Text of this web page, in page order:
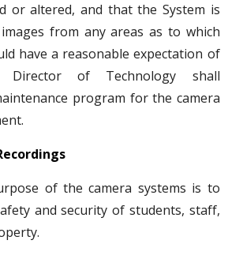
or altered, and that the System is
from any areas as to which
have a reasonable expectation of
Director of Technology shall
program for the camera
of the camera systems is to
and security of students, staff,